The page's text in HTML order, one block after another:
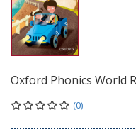
Oxford Phonics World
(0)